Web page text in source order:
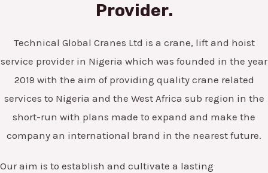
Provider.
Technical Global Cranes Ltd is a crane, lift and hoist
service provider in Nigeria which was founded in the year
2019 with the aim of providing quality crane related
services to Nigeria and the West Africa sub region in the
short-run with plans made to expand and make the
company an international brand in the nearest future.
Our aim is to establish and cultivate a lasting